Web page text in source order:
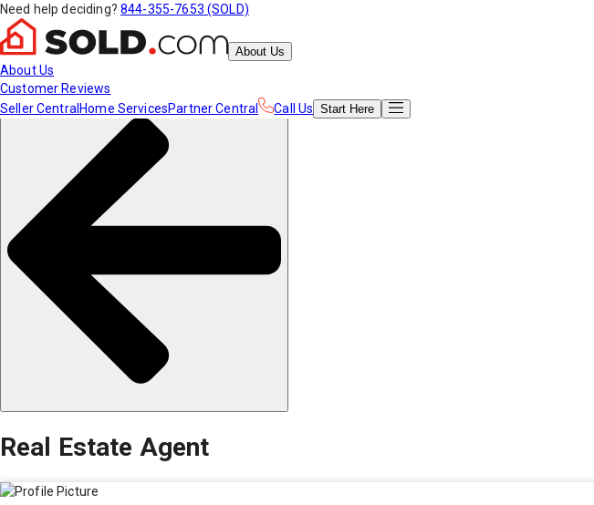
Need help deciding? 844-355-7653 (SOLD)
About Us
About Us
Customer Reviews
Seller Central Home ServicesPartner Central Call Us Start Here
Real Estate Agent